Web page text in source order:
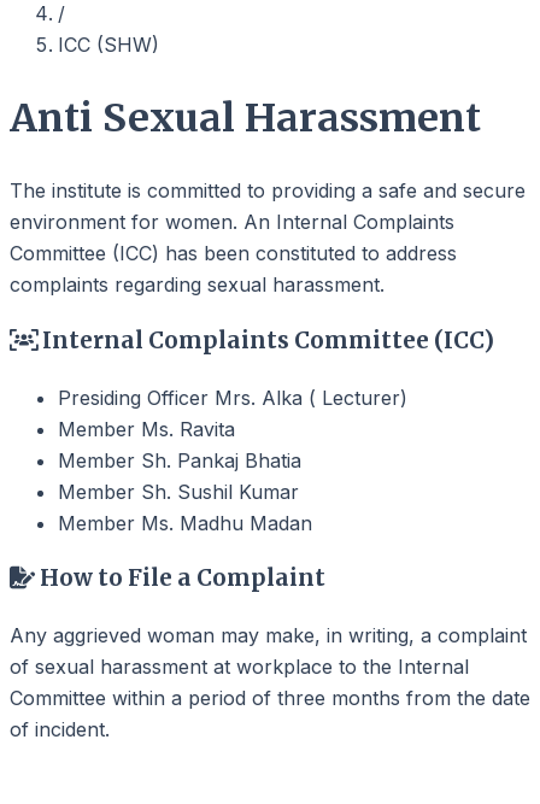
/
ICC (SHW)
Anti Sexual Harassment
The institute is committed to providing a safe and secure
environment for women. An Internal Complaints
Committee (ICC) has been constituted to address
complaints regarding sexual harassment.
Internal Complaints Committee (ICC)
Presiding Officer Mrs. Alka ( Lecturer)
Member Ms. Ravita
Member Sh. Pankaj Bhatia
Member Sh. Sushil Kumar
Member Ms. Madhu Madan
How to File a Complaint
Any aggrieved woman may make, in writing, a complaint
of sexual harassment at workplace to the Internal
Committee within a period of three months from the date
of incident.